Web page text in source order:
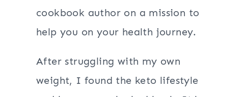
cookbook author on a mission to
help you on your health journey.
After struggling with my own
weight, I found the keto lifestyle